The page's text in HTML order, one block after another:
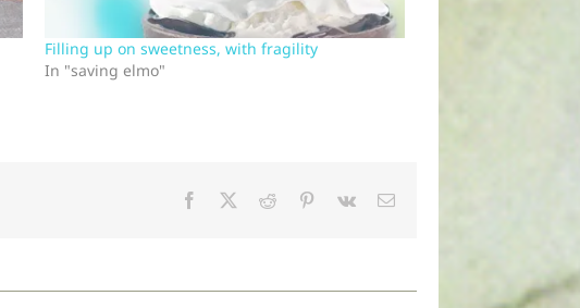
Filling up on sweetness, with fragility
In "saving elmo"
Facebook Reddit Pinterest
Vk Email